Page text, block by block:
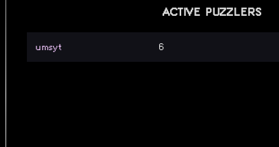
ACTIVE PUZZLERS
umsyt 6